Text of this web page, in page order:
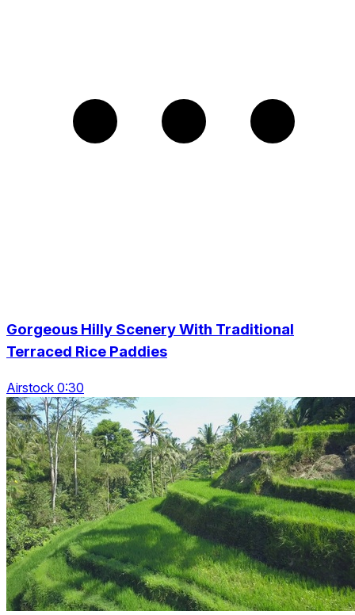
Gorgeous Hilly Scenery With Traditional
Terraced Rice Paddies
Airstock 0:30